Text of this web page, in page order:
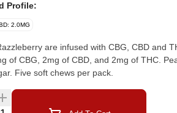
Profile:
2.0MG
are infused with CBG, CBD and
of CBG, 2mg of CBD, and 2mg of THC.
Five soft chews per pack.